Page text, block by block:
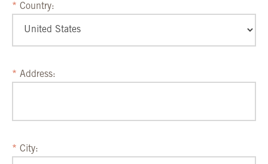
Country:
Address:
City: